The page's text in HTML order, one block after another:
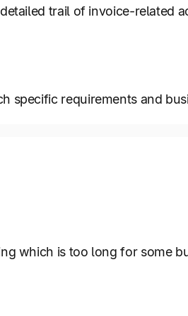
trail of invoice-related
specific requirements and
which is too long for some